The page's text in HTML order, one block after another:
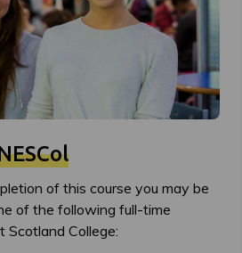
of this course you may be
of the following full-time
Scotland College: